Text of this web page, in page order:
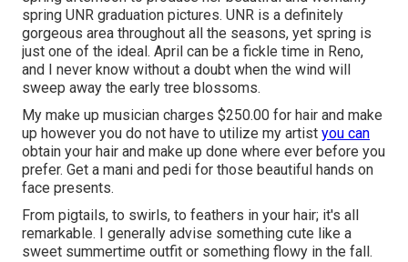
spring UNR graduation pictures. UNR is a definitely
gorgeous area throughout all the seasons, yet spring is
just one of the ideal. April can be a fickle time in Reno,
and I never know without a doubt when the wind will
sweep away the early tree blossoms.
My make up musician charges $250.00 for hair and make
up however you do not have to utilize my artist you can
obtain your hair and make up done where ever before you
prefer. Get a mani and pedi for those beautiful hands on
face presents.
From pigtails, to swirls, to feathers in your hair; it's all
remarkable. I generally advise something cute like a
sweet summertime outfit or something flowy in the fall.